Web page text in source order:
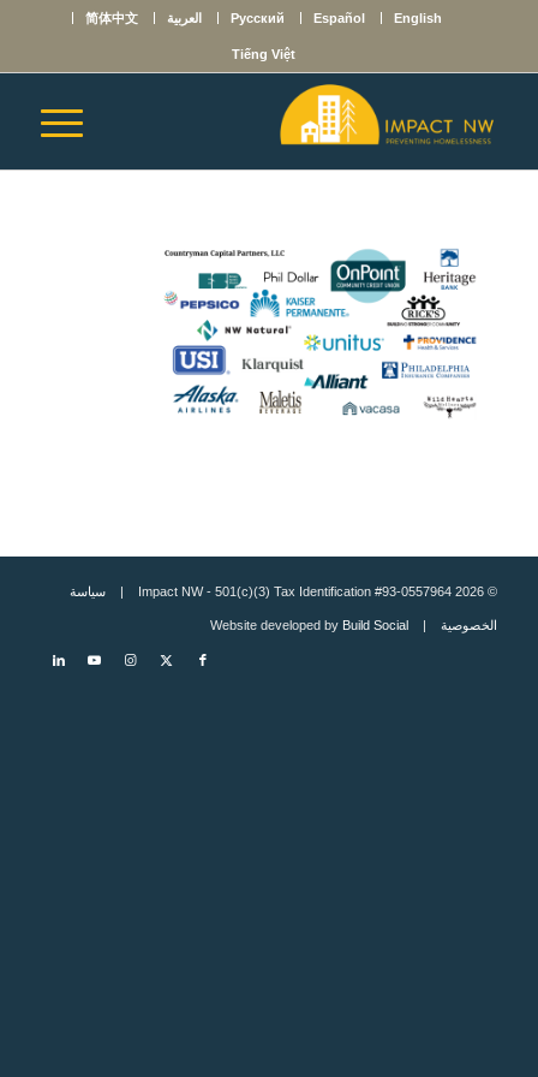
English
Español
Русский العربية 简体中文
Tiếng Việt
© 2026 Impact NW - 501(c)(3) Tax Identification #93-0557964 | سياسة
الخصوصية| Website developed by
Build Social